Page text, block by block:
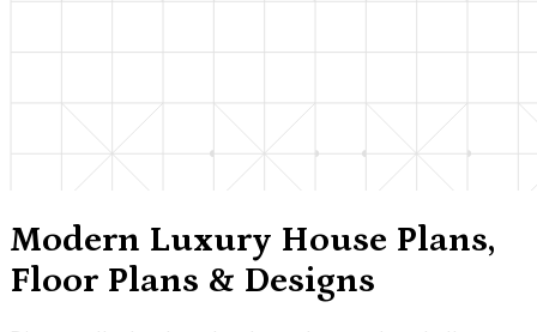
Modern Luxury House Plans,
Floor Plans & Designs